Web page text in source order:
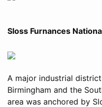
Sloss Furnances
A major industrial
Birmingham and the
area was anchored by